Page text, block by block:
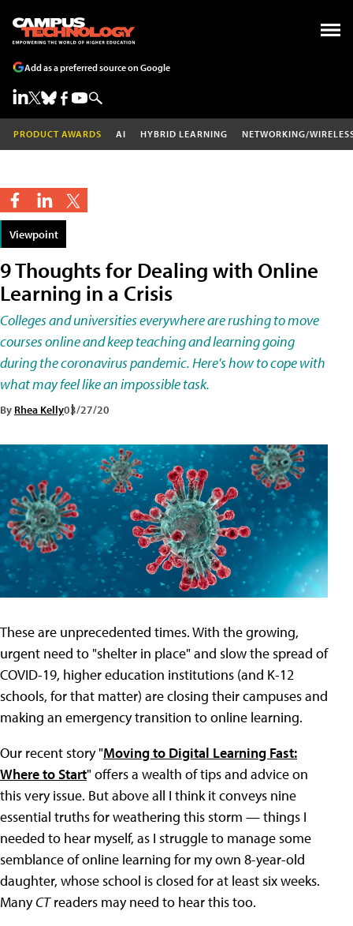
Add as a preferred source on Google
PRODUCT AWARDS AI HYBRID LEARNING NETWORKING/
Viewpoint
9 Thoughts for Dealing with Online
Learning in a Crisis
Colleges and universities everywhere are rushing to move
courses online and keep teaching and learning going
during the coronavirus pandemic. Here's how to cope with
what may feel like an impossible task.
By Rhea Kelly03/27/20
These are unprecedented times. With the growing,
urgent need to "shelter in place" and slow the spread of
COVID-19, higher education institutions (and K-12
schools, for that matter) are closing their campuses and
making an emergency transition to online learning.
Our recent story "Moving to Digital Learning Fast:
Where to Start" offers a wealth of tips and advice on
this very issue. But above all I think it conveys nine
essential truths for weathering this storm — things I
needed to hear myself, as I struggle to manage some
semblance of online learning for my own 8-year-old
daughter, whose school is closed for at least six weeks.
ManyCTreaders may need to hear this too.